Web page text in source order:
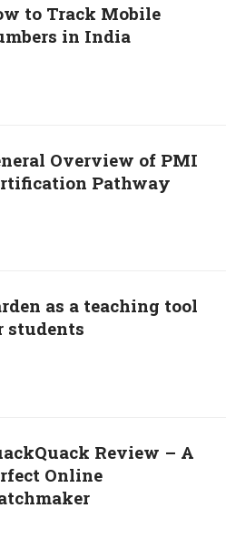
to Track Mobile
in India
Overview of PMI
Pathway
as a teaching tool
students
Review – A
Online